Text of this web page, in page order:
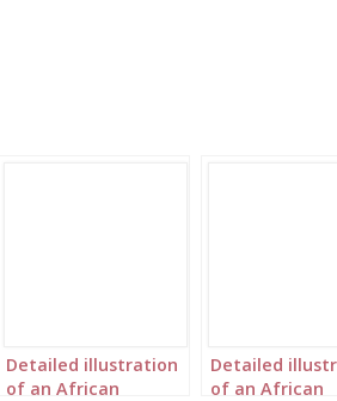
Detailed illustration
of an African
Detailed
of an African